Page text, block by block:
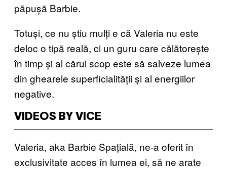
păpușă Barbie.
Totuși, ce nu știu mulți e că Valeria nu este
deloc o tipă reală, ci un guru care călătorește
în timp și al cărui scop este să salveze lumea
din ghearele superficialității și al energiilor
negative.
VIDEOS BY VICE
Valeria, aka Barbie Spațială, ne-a oferit în
exclusivitate acces în lumea ei, să ne arate